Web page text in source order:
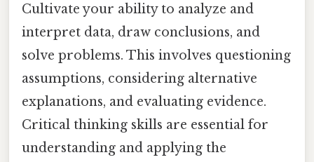
Cultivate your ability to analyze and
interpret data, draw conclusions, and
solve problems. This involves questioning
assumptions, considering alternative
explanations, and evaluating evidence.
Critical thinking skills are essential for
understanding and applying the